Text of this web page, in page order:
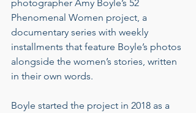
photographer Amy Boyle’s 52
Phenomenal Women project, a
documentary series with weekly
installments that feature Boyle’s photos
alongside the women’s stories, written
in their own words.
Boyle started the project in 2018 as a